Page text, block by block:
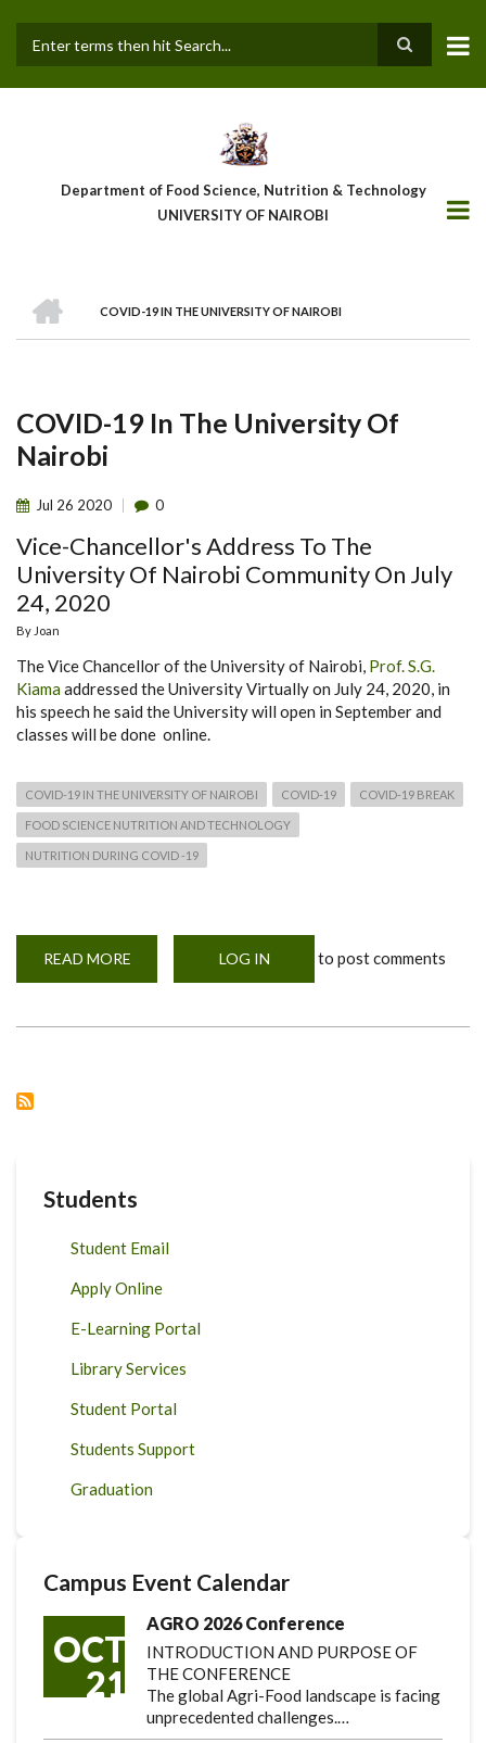
main
Department of Food Science, Nutrition & Technology
UNIVERSITY OF NAIROBI
Breadcrumb
COVID-19 IN THE UNIVERSITY OF NAIROBI
COVID-19 In The University Of
Nairobi
Jul 26 2020 0
Vice-Chancellor's Address To The
University Of Nairobi Community On July
24, 2020
By Joan
The Vice Chancellor of the University of Nairobi, Prof. S.G.
Kiamaaddressed the University Virtually on July 24, 2020, in
his speech he said the University will open in September and
classes will be done online.
COVID-19 IN THE UNIVERSITY OF NAIROBI COVID-19 COVID-19 BREAK
FOOD SCIENCE NUTRITION AND TECHNOLOGY
NUTRITION DURING COVID -19
READ MORE
CHANCELLOR'S
LOG IN to post comments
Students
Student Email
Apply Online
E-Learning Portal
Library Services
Student Portal
Students Support
Graduation
Campus Event Calendar
OCT
21
AGRO 2026 Conference
INTRODUCTION AND PURPOSE OF
THE CONFERENCE
The global Agri-Food landscape is facing
unprecedented challenges.…